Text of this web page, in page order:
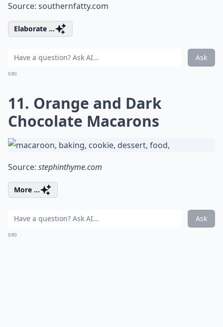
Source: southernfatty.com
Elaborate ...
Ask
0/80
11. Orange and Dark
Chocolate Macarons
Source: stephinthyme.com
More ...
Ask
0/80